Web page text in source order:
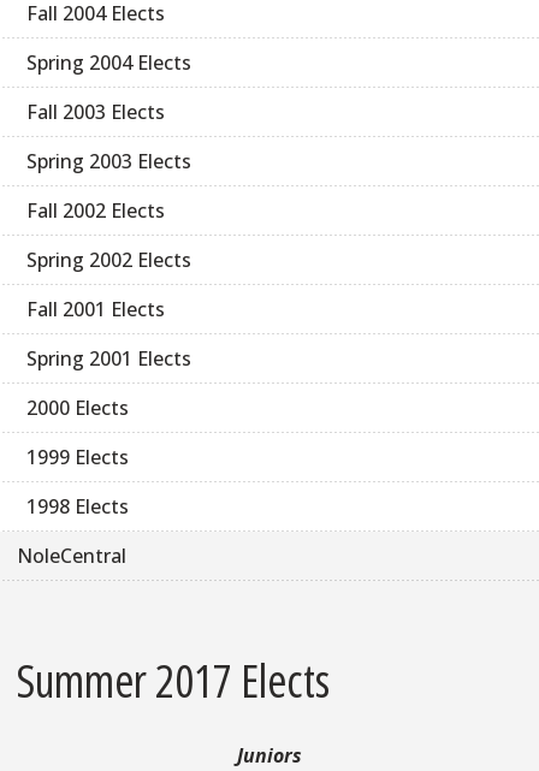
Fall 2004 Elects
Spring 2004 Elects
Fall 2003 Elects
Spring 2003 Elects
Fall 2002 Elects
Spring 2002 Elects
Fall 2001 Elects
Spring 2001 Elects
2000 Elects
1999 Elects
1998 Elects
NoleCentral
Summer 2017 Elects
Juniors